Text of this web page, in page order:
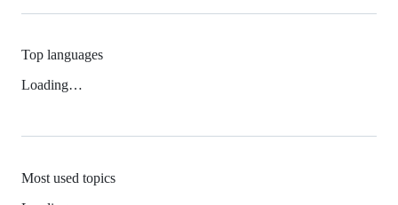
Top languages
Loading…
Most used topics